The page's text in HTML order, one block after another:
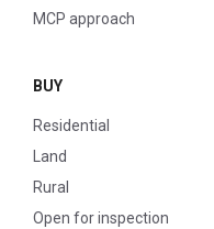
MCP approach
BUY
Residential
Land
Rural
Open for inspection